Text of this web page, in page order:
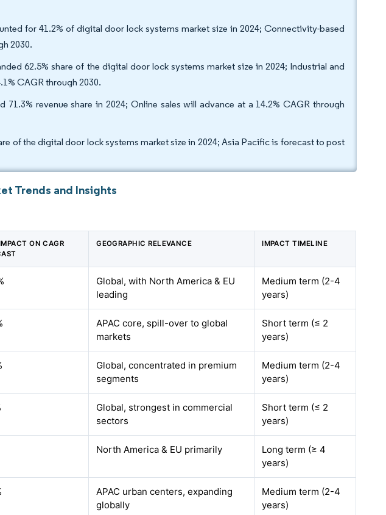
for 41.2% of digital door lock systems market size in 2024; Connectivity-based
2030.
62.5% share of the digital door lock systems market size in 2024; Industrial and
CAGR through 2030.
revenue share in 2024; Online sales will advance at a 14.2% CAGR through
of the digital door lock systems market size in 2024; Asia Pacific is forecast to post
Trends and Insights
ON CAGR
GEOGRAPHIC RELEVANCE IMPACT TIMELINE
Global, with North America & EU
leading
Medium term (2-4
years)
APAC core, spill-over to global
markets
Short term (≤ 2
years)
Global, concentrated in premium
segments
Medium term (2-4
years)
Global, strongest in commercial
sectors
Short term (≤ 2
years)
North America & EU primarily
Long term (≥ 4
years)
APAC urban centers, expanding
globally
Medium term (2-4
years)